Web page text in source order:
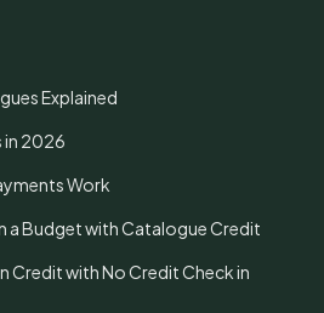
Explained
in 2026
Work
a Budget with Catalogue Credit
Credit with No Credit Check in